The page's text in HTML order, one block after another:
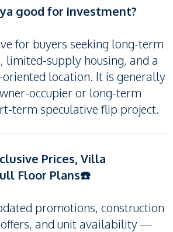
good for investment?
for buyers seeking long-term
limited-supply housing, and a
location. It is generally
occupier or long-term
term speculative flip project.
Prices, Villa
Floor Plans☎️
promotions, construction
and unit availability —